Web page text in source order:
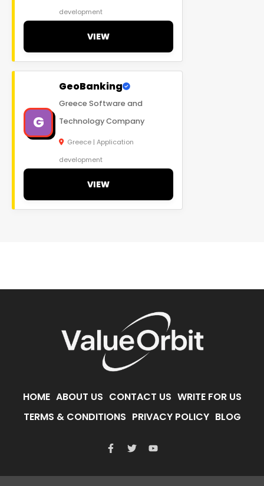
development
VIEW
G
GeoBanking
Greece Software and
Technology Company
Greece | Application
development
VIEW
HOME ABOUT US CONTACT US WRITE FOR US
TERMS & CONDITIONS PRIVACY POLICY BLOG